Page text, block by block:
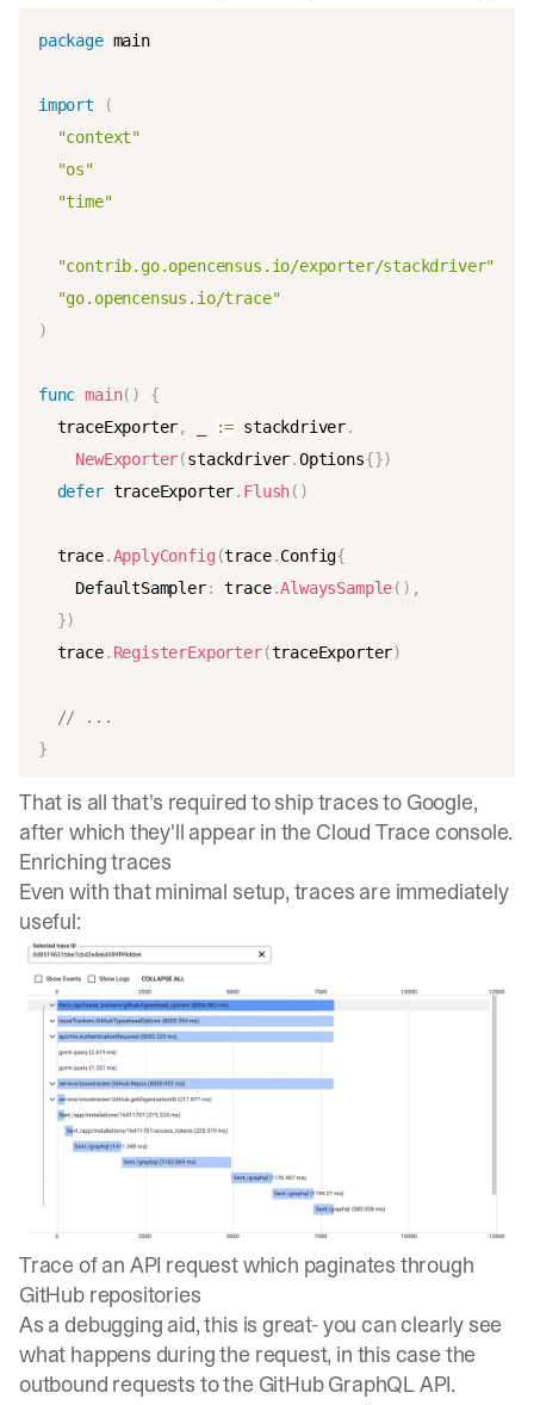
package main
import
(
"context"
"os"
"time"
"contrib.go.opencensus.io/exporter/stackdriver"
"go.opencensus.io/trace"
)
func main( )
{
  traceExporter
, := stackdriver.
NewExporter(stackdriver.Options{})
defer traceExporter. Flush( )
  trace
.ApplyConfig (trace.Config{
    DefaultSampler
: trace.AlwaysSample( ) ,
})
  trace
. RegisterExporter(traceExporter)
// ...
}
That is all that's required to ship traces to Google,
after which they'll appear in the Cloud Trace console.
Enriching traces
Even with that minimal setup, traces are immediately
useful:
Trace of an API request which paginates through
GitHub repositories
As a debugging aid, this is great- you can clearly see
what happens during the request, in this case the
outbound requests to the GitHub GraphQL API.